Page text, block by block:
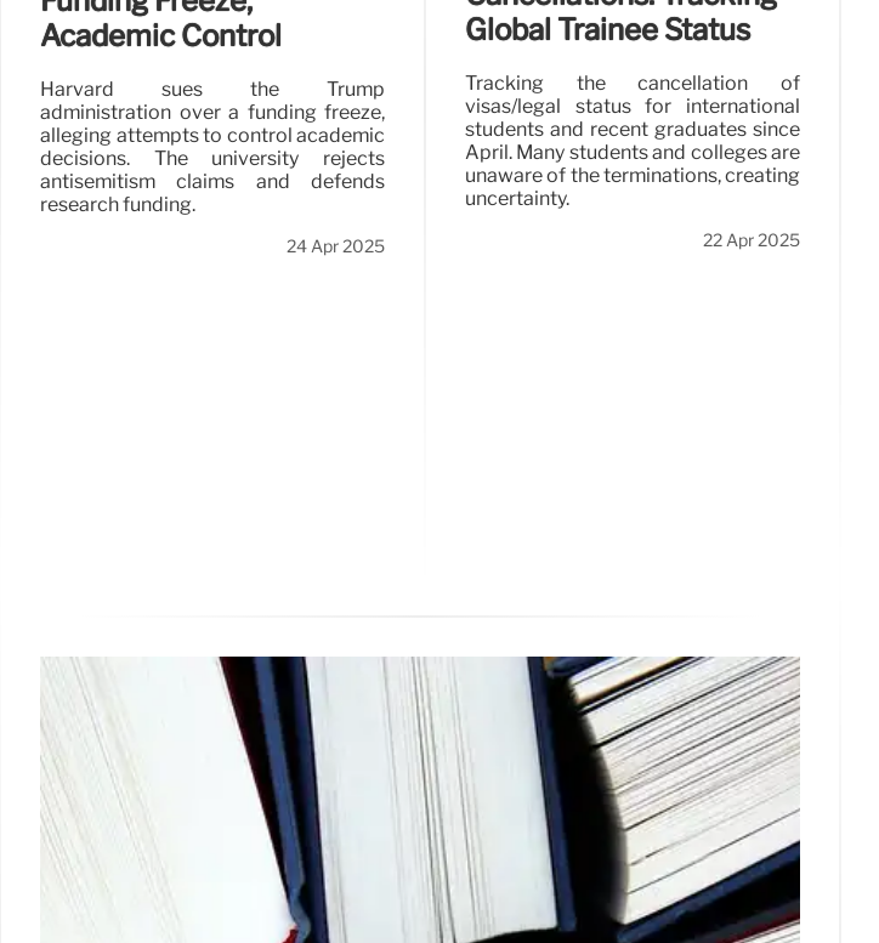
Academic Control
Harvard sues the Trump
administration over a funding freeze,
alleging attempts to control academic
decisions. The university rejects
antisemitism claims and defends
research funding.
24 Apr 2025
Global Trainee Status
Tracking the cancellation of
visas/legal status for international
students and recent graduates since
April. Many students and colleges are
unaware of the terminations, creating
uncertainty.
22 Apr 2025